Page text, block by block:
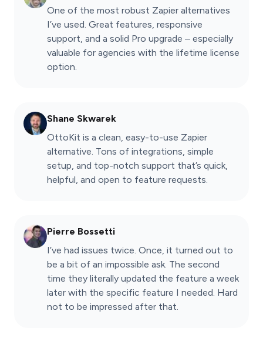
One of the most robust Zapier alternatives
I’ve used. Great features, responsive
support, and a solid Pro upgrade – especially
valuable for agencies with the lifetime license
option.
Shane Skwarek
OttoKit is a clean, easy-to-use Zapier
alternative. Tons of integrations, simple
setup, and top-notch support that’s quick,
helpful, and open to feature requests.
Pierre Bossetti
I’ve had issues twice. Once, it turned out to
be a bit of an impossible ask. The second
time they literally updated the feature a week
later with the specific feature I needed. Hard
not to be impressed after that.